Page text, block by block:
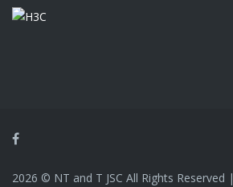
2026 © NT and T JSC All Rights Reserved |